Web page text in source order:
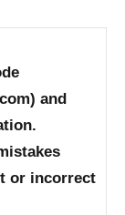
and
or incorrect